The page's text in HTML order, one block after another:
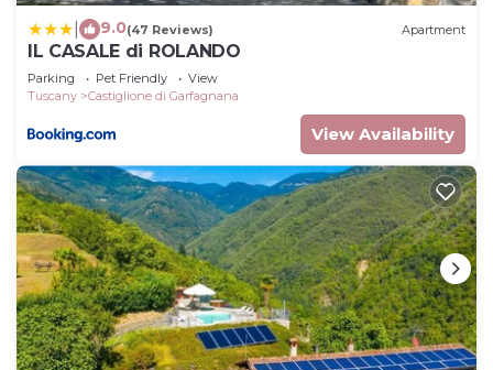
9.0(47 Reviews) Apartment
IL CASALE di ROLANDO
Parking Pet Friendly
View
Tuscany
Castiglione di Garfagnana
View Availability